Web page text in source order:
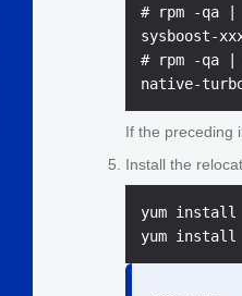
# rpm -qa |
sysboost-
# rpm -qa |
If the preceding
Install the
yum install